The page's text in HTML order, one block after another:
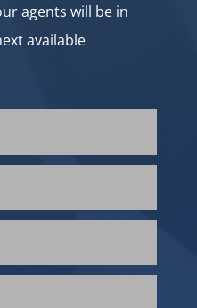
agents will be in
available